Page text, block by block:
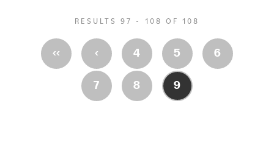
RESULTS 97 - 108 OF 108
‹‹ ‹ 4 5 6
7 8 9